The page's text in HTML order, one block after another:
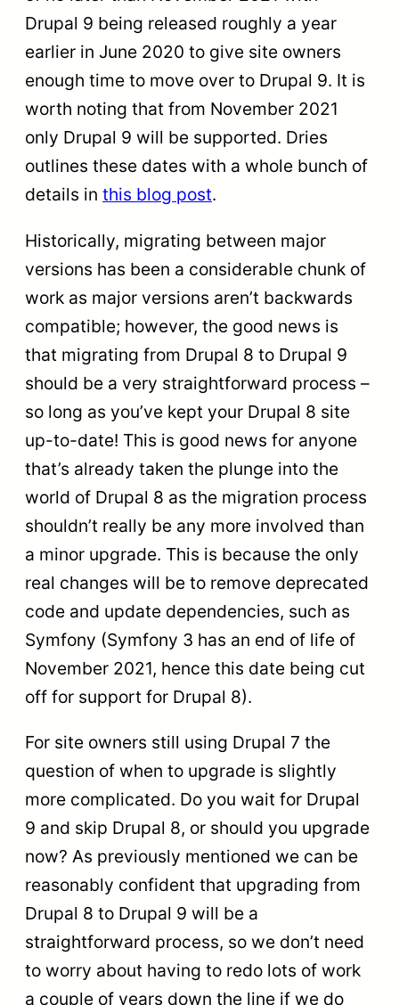
Drupal 9 being released roughly a year
earlier in June 2020 to give site owners
enough time to move over to Drupal 9. It is
worth noting that from November 2021
only Drupal 9 will be supported. Dries
outlines these dates with a whole bunch of
details in this blog post.
Historically, migrating between major
versions has been a considerable chunk of
work as major versions aren’t backwards
compatible; however, the good news is
that migrating from Drupal 8 to Drupal 9
should be a very straightforward process –
so long as you’ve kept your Drupal 8 site
up-to-date! This is good news for anyone
that’s already taken the plunge into the
world of Drupal 8 as the migration process
shouldn’t really be any more involved than
a minor upgrade. This is because the only
real changes will be to remove deprecated
code and update dependencies, such as
Symfony (Symfony 3 has an end of life of
November 2021, hence this date being cut
off for support for Drupal 8).
For site owners still using Drupal 7 the
question of when to upgrade is slightly
more complicated. Do you wait for Drupal
9 and skip Drupal 8, or should you upgrade
now? As previously mentioned we can be
reasonably confident that upgrading from
Drupal 8 to Drupal 9 will be a
straightforward process, so we don’t need
to worry about having to redo lots of work
a couple of years down the line if we do